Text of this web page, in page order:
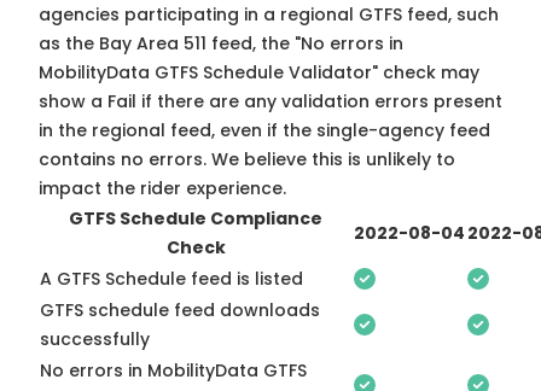
agencies participating in a regional GTFS feed, such
as the Bay Area 511 feed, the "No errors in
MobilityData GTFS Schedule Validator" check may
show a Fail if there are any validation errors present
in the regional feed, even if the single-agency feed
contains no errors. We believe this is unlikely to
impact the rider experience.
GTFS Schedule Compliance
Check
2022-08-04 2022-
A GTFS Schedule feed is listed
GTFS schedule feed downloads
successfully
No errors in MobilityData GTFS